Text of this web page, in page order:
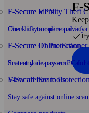
F-Secure VPN
One click to online privacy
F-Secure ID Protection
Protect your passwords and
F-Secure Scam Protection
Stay safe against online
F‑Secure Identity Theft
Check if your personal
F‑Secure Online Scanner
Scan and clean your PC for
View all free tools